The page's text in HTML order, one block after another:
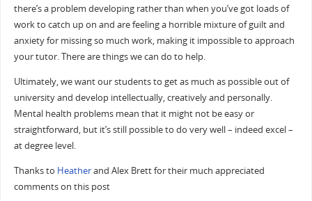
there’s a problem developing rather than when you’ve got loads of
work to catch up on and are feeling a horrible mixture of guilt and
anxiety for missing so much work, making it impossible to approach
your tutor. There are things we can do to help.
Ultimately, we want our students to get as much as possible out of
university and develop intellectually, creatively and personally.
Mental health problems mean that it might not be easy or
straightforward, but it’s still possible to do very well – indeed excel –
at degree level.
Thanks to Heatherand Alex Brett for their much appreciated
comments on this post